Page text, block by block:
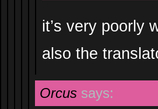
it’s very poorly
also the
Orcus says: